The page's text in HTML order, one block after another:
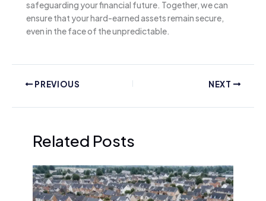
safeguarding your financial future. Together, we can
ensure that your hard-earned assets remain secure,
even in the face of the unpredictable.
PREVIOUS NEXT
Related Posts